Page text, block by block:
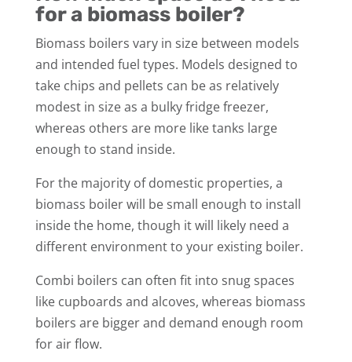
for a biomass boiler?
Biomass boilers vary in size between models
and intended fuel types. Models designed to
take chips and pellets can be as relatively
modest in size as a bulky fridge freezer,
whereas others are more like tanks large
enough to stand inside.
For the majority of domestic properties, a
biomass boiler will be small enough to install
inside the home, though it will likely need a
different environment to your existing boiler.
Combi boilers can often fit into snug spaces
like cupboards and alcoves, whereas biomass
boilers are bigger and demand enough room
for air flow.